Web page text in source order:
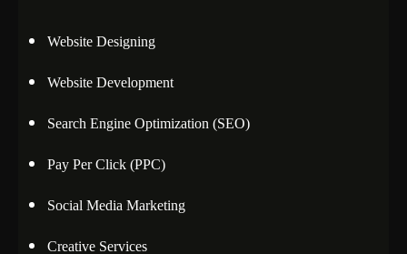
Website Designing
Website Development
Search Engine Optimization (SEO)
Pay Per Click (PPC)
Social Media Marketing
Creative Services